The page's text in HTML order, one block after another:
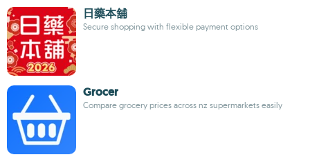
日藥本舖
Secure shopping with flexible payment options
Grocer
Compare grocery prices across nz supermarkets easily